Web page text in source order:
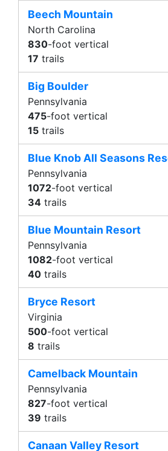
Beech Mountain
North Carolina
830-foot vertical
17 trails
Big Boulder
Pennsylvania
475-foot vertical
15 trails
Blue Knob All Seasons
Pennsylvania
1072-foot vertical
34 trails
Blue Mountain Resort
Pennsylvania
1082-foot vertical
40 trails
Bryce Resort
Virginia
500-foot vertical
8 trails
Camelback Mountain
Pennsylvania
827-foot vertical
39 trails
Canaan Valley Resort